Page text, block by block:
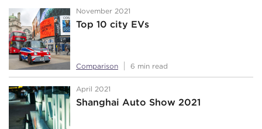
November 2021
Top 10 city EVs
Comparison 6 min read
April 2021
Shanghai Auto Show 2021